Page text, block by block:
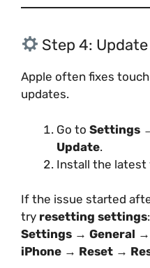
Step 4: Update
Apple often fixes
updates.
Go to Settings
Update.
Install the latest
If the issue started
try resetting settings:
Settings → General
iPhone → Reset →